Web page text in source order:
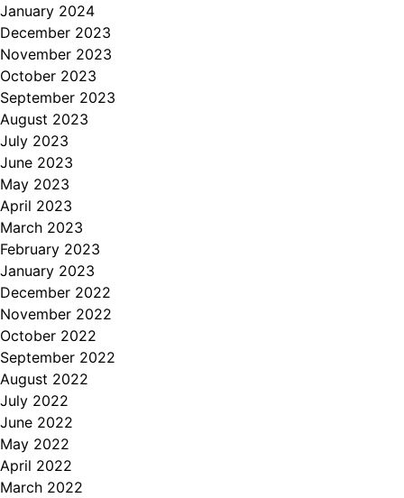
January 2024
December 2023
November 2023
October 2023
September 2023
August 2023
July 2023
June 2023
May 2023
April 2023
March 2023
February 2023
January 2023
December 2022
November 2022
October 2022
September 2022
August 2022
July 2022
June 2022
May 2022
April 2022
March 2022